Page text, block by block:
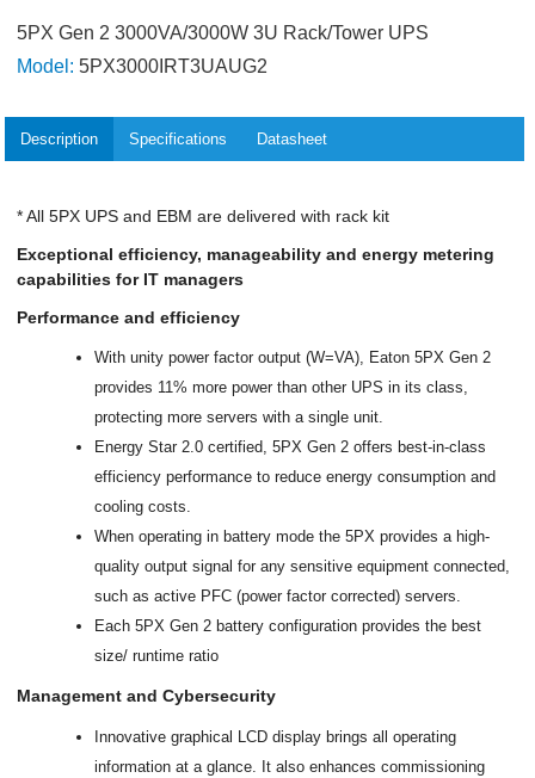
5PX Gen 2 3000VA/3000W 3U Rack/Tower UPS
Model: 5PX3000IRT3UAUG2
Description Specifications Datasheet
* All 5PX UPS and EBM are delivered with rack kit
Exceptional efficiency, manageability and energy metering
capabilities for IT managers
Performance and efficiency
With unity power factor output (W=VA), Eaton 5PX Gen 2
provides 11% more power than other UPS in its class,
protecting more servers with a single unit.
Energy Star 2.0 certified, 5PX Gen 2 offers best-in-class
efficiency performance to reduce energy consumption and
cooling costs.
When operating in battery mode the 5PX provides a high-
quality output signal for any sensitive equipment connected,
such as active PFC (power factor corrected) servers.
Each 5PX Gen 2 battery configuration provides the best
size/ runtime ratio
Management and Cybersecurity
Innovative graphical LCD display brings all operating
information at a glance. It also enhances commissioning